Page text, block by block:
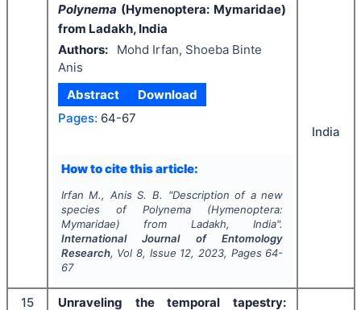
Polynema (Hymenoptera: Mymaridae)
from Ladakh, India
Authors:
Mohd Irfan, Shoeba Binte
Anis
Abstract
Download
Pages: 64-67
How to cite this article:
Irfan M., Anis S. B. "Description of a new
species ofPolynema (Hymenoptera:
Mymaridae) from Ladakh, India".
International Journal of Entomology
Research, Vol8, Issue 12, 2023, Pages 64-
67
India
15
Unraveling the temporal tapestry: